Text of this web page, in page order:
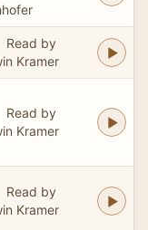
Read by
Kramer
Read by
Kramer
Read by
Kramer